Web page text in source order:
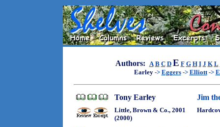
Authors: A B C D E F G H I J K L
Earley-> Eggers-> Elliott->
Tony Earley Jim
Little, Brown & Co., 2001
(2000)